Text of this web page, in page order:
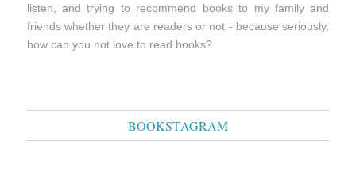
listen, and trying to recommend books to my family and
friends whether they are readers or not - because seriously,
how can you not love to read books?
BOOKSTAGRAM